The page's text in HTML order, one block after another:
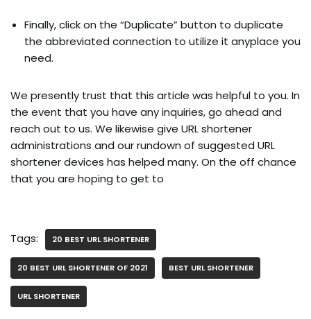
Finally, click on the “Duplicate” button to duplicate
the abbreviated connection to utilize it anyplace you
need.
We presently trust that this article was helpful to you. In
the event that you have any inquiries, go ahead and
reach out to us. We likewise give URL shortener
administrations and our rundown of suggested URL
shortener devices has helped many. On the off chance
that you are hoping to get to
Tags: 20 BEST URL SHORTENER
20 BEST URL SHORTENER OF 2021 BEST URL SHORTENER
URL SHORTENER